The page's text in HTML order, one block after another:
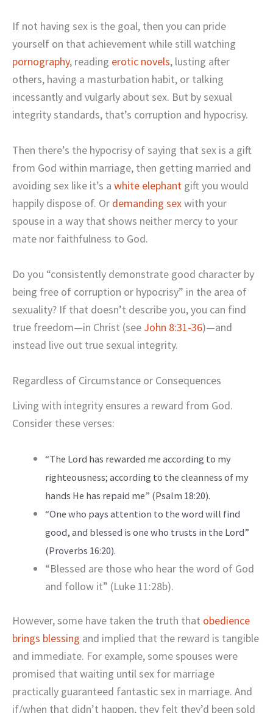
If not having sex is the goal, then you can pride
yourself on that achievement while still watching
pornography, reading erotic novels, lusting after
others, having a masturbation habit, or talking
incessantly and vulgarly about sex. But by sexual
integrity standards, that’s corruption and hypocrisy.
Then there’s the hypocrisy of saying that sex is a gift
from God within marriage, then getting married and
avoiding sex like it’s a white elephant gift you would
happily dispose of. Or demanding sexwith your
spouse in a way that shows neither mercy to your
mate nor faithfulness to God.
Do you “consistently demonstrate good character by
being free of corruption or hypocrisy” in the area of
sexuality? If that doesn’t describe you, you can find
true freedom—in Christ (see John 8:31-36)—and
instead live out true sexual integrity.
Regardless of Circumstance or Consequences
Living with integrity ensures a reward from God.
Consider these verses:
“The Lord has rewarded me according to my
righteousness; according to the cleanness of my
hands He has repaid me” (Psalm 18:20).
“One who pays attention to the word will find
good, and blessed is one who trusts in the Lord”
(Proverbs 16:20).
“Blessed are those who hear the word of God
and follow it” (Luke 11:28b).
However, some have taken the truth that obedience
brings blessing and implied that the reward is tangible
and immediate. For example, some spouses were
promised that waiting until sex for marriage
practically guaranteed fantastic sex in marriage. And
if/when that didn’t happen, they felt they’d been sold